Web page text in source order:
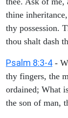
thine
thy possession.
thou shalt dash
Psalm 8:3-4 -
thy fingers, the
ordained; What
the son of man,